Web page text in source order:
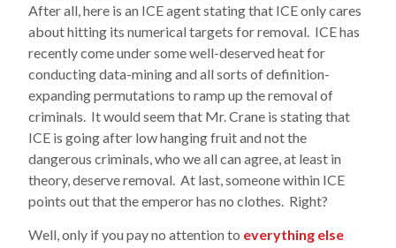
After all, here is an ICE agent stating that ICE only cares
about hitting its numerical targets for removal. ICE has
recently come under some well-deserved heat for
conducting data-mining and all sorts of definition-
expanding permutations to ramp up the removal of
criminals. It would seem that Mr. Crane is stating that
ICE is going after low hanging fruit and not the
dangerous criminals, who we all can agree, at least in
theory, deserve removal. At last, someone within ICE
points out that the emperor has no clothes. Right?
Well, only if you pay no attention to everything else